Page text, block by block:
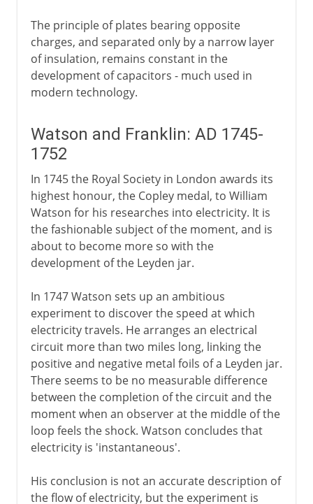
The principle of plates bearing opposite
charges, and separated only by a narrow layer
of insulation, remains constant in the
development of capacitors - much used in
modern technology.
Watson and Franklin: AD 1745-
1752
In 1745 the Royal Society in London awards its
highest honour, the Copley medal, to William
Watson for his researches into electricity. It is
the fashionable subject of the moment, and is
about to become more so with the
development of the Leyden jar.
In 1747 Watson sets up an ambitious
experiment to discover the speed at which
electricity travels. He arranges an electrical
circuit more than two miles long, linking the
positive and negative metal foils of a Leyden jar.
There seems to be no measurable difference
between the completion of the circuit and the
moment when an observer at the middle of the
loop feels the shock. Watson concludes that
electricity is 'instantaneous'.
His conclusion is not an accurate description of
the flow of electricity, but the experiment is